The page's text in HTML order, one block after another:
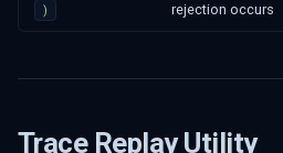
)
rejection occurs
Trace Replay Utility